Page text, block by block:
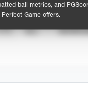
ball metrics, and
Game offers.
ALL